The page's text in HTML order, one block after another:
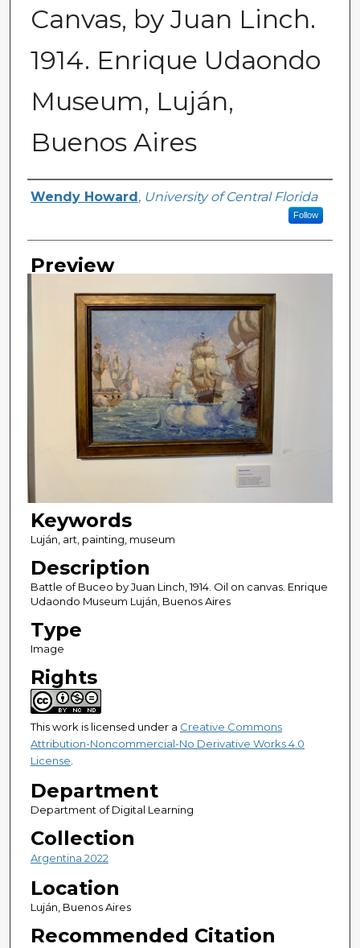
Canvas, by Juan Linch.
1914. Enrique Udaondo
Museum, Luján,
Buenos Aires
Creator
Wendy Howard , University of Central Florida
Follow
Preview
Keywords
Luján, art, painting, museum
Description
Battle of Buceo by Juan Linch, 1914. Oil on canvas. Enrique
Udaondo Museum Luján, Buenos Aires
Type
Image
Rights
This work is licensed under a Creative Commons
Attribution-Noncommercial-No Derivative Works 4.0
License.
Department
Department of Digital Learning
Collection
Argentina 2022
Location
Luján, Buenos Aires
Recommended Citation